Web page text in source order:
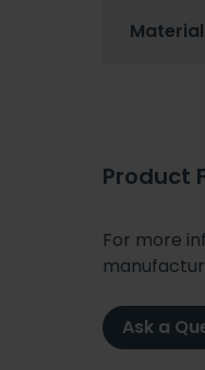
Material
Product
For more
Ask a